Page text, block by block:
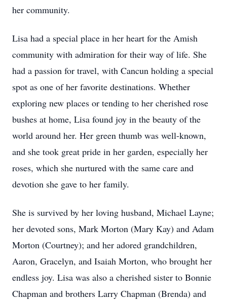
her community.
Lisa had a special place in her heart for the Amish
community with admiration for their way of life. She
had a passion for travel, with Cancun holding a special
spot as one of her favorite destinations. Whether
exploring new places or tending to her cherished rose
bushes at home, Lisa found joy in the beauty of the
world around her. Her green thumb was well-known,
and she took great pride in her garden, especially her
roses, which she nurtured with the same care and
devotion she gave to her family.
She is survived by her loving husband, Michael Layne;
her devoted sons, Mark Morton (Mary Kay) and Adam
Morton (Courtney); and her adored grandchildren,
Aaron, Gracelyn, and Isaiah Morton, who brought her
endless joy. Lisa was also a cherished sister to Bonnie
Chapman and brothers Larry Chapman (Brenda) and